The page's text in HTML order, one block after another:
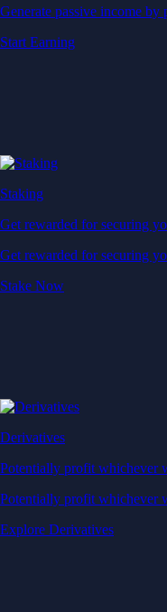
Generate passive income
Start Earning
Staking
Get rewarded for securing
Get rewarded for securing
Stake Now
Derivatives
Potentially profit whichever
Potentially profit whichever
Explore Derivatives